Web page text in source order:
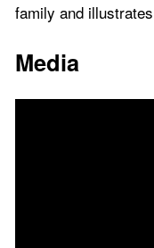
family and
Media